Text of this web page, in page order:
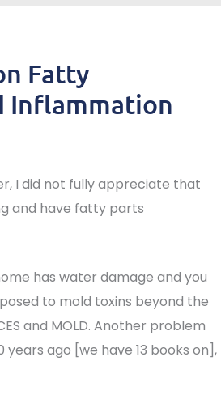
Fatty
Inflammation
I did not fully appreciate that
and have fatty parts
has water damage and you
to mold toxins beyond the
and MOLD. Another problem
ago [we have 13 books on],